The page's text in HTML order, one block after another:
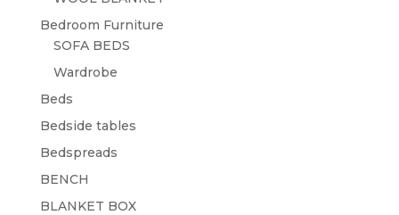
Bedroom Furniture
SOFA BEDS
Wardrobe
Beds
Bedside tables
Bedspreads
BENCH
BLANKET BOX